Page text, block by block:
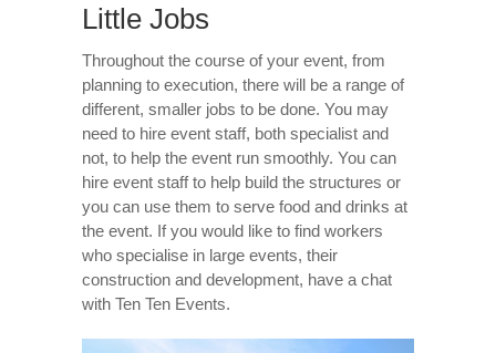
Little Jobs
Throughout the course of your event, from
planning to execution, there will be a range of
different, smaller jobs to be done. You may
need to hire event staff, both specialist and
not, to help the event run smoothly. You can
hire event staff to help build the structures or
you can use them to serve food and drinks at
the event. If you would like to find workers
who specialise in large events, their
construction and development, have a chat
with Ten Ten Events.